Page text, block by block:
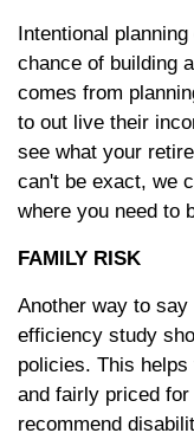
Intentional
chance of building
comes from
to out live their
see what your
can't be exact, we
where you need to
FAMILY RISK
Another way to
efficiency study
policies. This
and fairly priced
recommend